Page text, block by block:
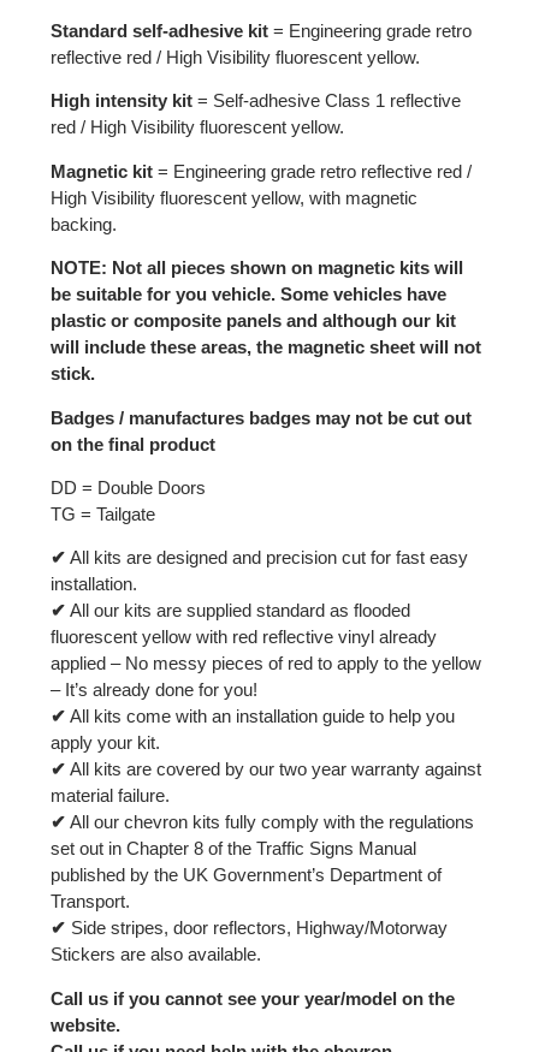
Standard self-adhesive kit = Engineering grade retro
reflective red / High Visibility fluorescent yellow.
High intensity kit = Self-adhesive Class 1 reflective
red / High Visibility fluorescent yellow.
Magnetic kit = Engineering grade retro reflective red /
High Visibility fluorescent yellow, with magnetic
backing.
NOTE: Not all pieces shown on magnetic kits will
be suitable for you vehicle. Some vehicles have
plastic or composite panels and although our kit
will include these areas, the magnetic sheet will not
stick.
Badges / manufactures badges may not be cut out
on the final product
DD = Double Doors
TG = Tailgate
✔ All kits are designed and precision cut for fast easy
installation.
✔ All our kits are supplied standard as flooded
fluorescent yellow with red reflective vinyl already
applied – No messy pieces of red to apply to the yellow
– It’s already done for you!
✔ All kits come with an installation guide to help you
apply your kit.
✔ All kits are covered by our two year warranty against
material failure.
✔ All our chevron kits fully comply with the regulations
set out in Chapter 8 of the Traffic Signs Manual
published by the UK Government’s Department of
Transport.
✔ Side stripes, door reflectors, Highway/Motorway
Stickers are also available.
Call us if you cannot see your year/model on the
website.